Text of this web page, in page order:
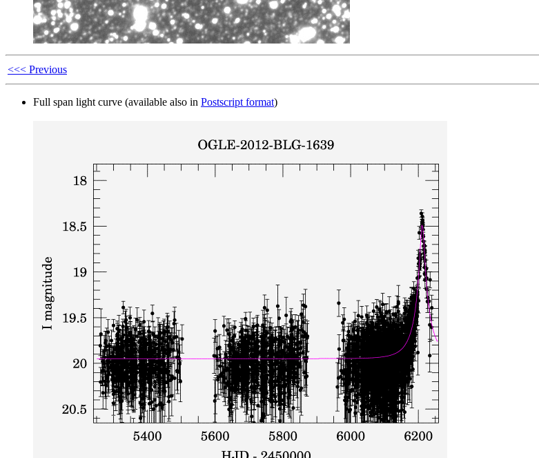
<<< Previous
Full span light curve (available also in Postscript format)